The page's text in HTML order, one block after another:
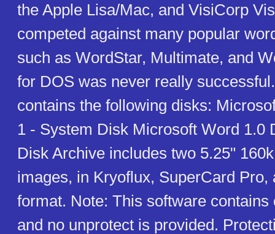
the Apple Lisa/Mac, and VisiCorp
competed against many popular
such as WordStar, Multimate, and
for DOS was never really
contains the following disks:
1 - System Disk Microsoft Word 1.0
Disk Archive includes two 5.25"
images, in Kryoflux, SuperCard Pro,
format. Note: This software contains
and no unprotect is provided.